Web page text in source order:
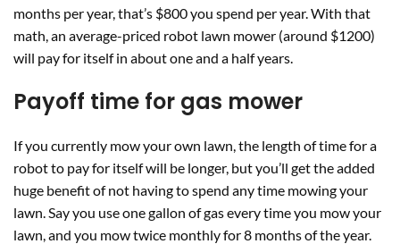
months per year, that’s $800 you spend per year. With that
math, an average-priced robot lawn mower (around $1200)
will pay for itself in about one and a half years.
Payoff time for gas mower
If you currently mow your own lawn, the length of time for a
robot to pay for itself will be longer, but you’ll get the added
huge benefit of not having to spend any time mowing your
lawn. Say you use one gallon of gas every time you mow your
lawn, and you mow twice monthly for 8 months of the year.